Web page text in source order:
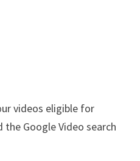
videos eligible for
the Google Video search